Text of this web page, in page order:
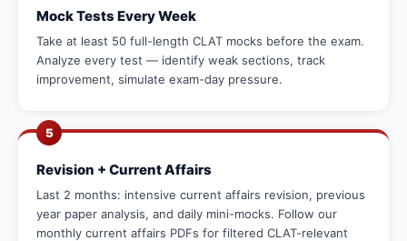
Mock Tests Every Week
Take at least 50 full-length CLAT mocks before the exam.
Analyze every test — identify weak sections, track
improvement, simulate exam-day pressure.
5
Revision + Current Affairs
Last 2 months: intensive current affairs revision, previous
year paper analysis, and daily mini-mocks. Follow our
monthly current affairs PDFs for filtered CLAT-relevant